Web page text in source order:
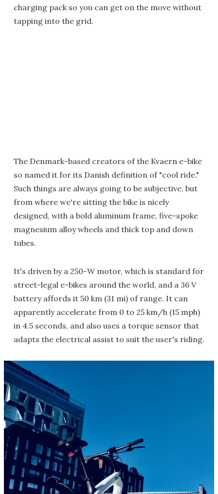
charging pack so you can get on the move without
tapping into the grid.
The Denmark-based creators of the Kvaern e-bike
so named it for its Danish definition of "cool ride."
Such things are always going to be subjective, but
from where we're sitting the bike is nicely
designed, with a bold aluminum frame, five-spoke
magnesium alloy wheels and thick top and down
tubes.
It's driven by a 250-W motor, which is standard for
street-legal e-bikes around the world, and a 36 V
battery affords it 50 km (31 mi) of range. It can
apparently accelerate from 0 to 25 km/h (15 mph)
in 4.5 seconds, and also uses a torque sensor that
adapts the electrical assist to suit the user's riding.